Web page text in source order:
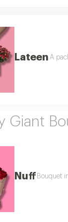
Lateen A
Giant
Nuff Bouquet